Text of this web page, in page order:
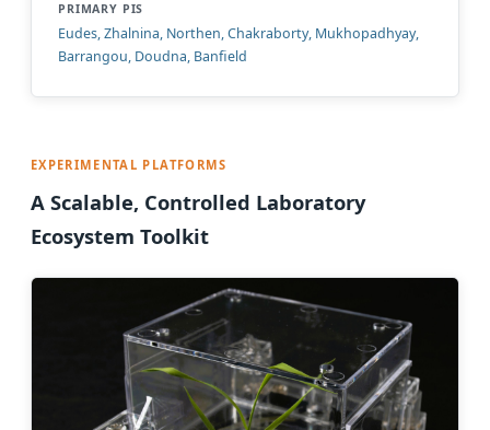
PRIMARY PIS
Eudes, Zhalnina, Northen, Chakraborty, Mukhopadhyay,
Barrangou, Doudna, Banfield
EXPERIMENTAL PLATFORMS
A Scalable, Controlled Laboratory
Ecosystem Toolkit